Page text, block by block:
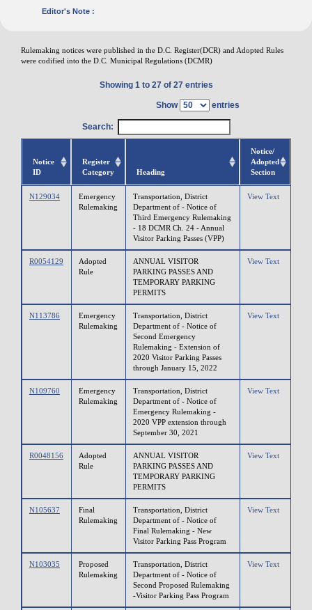
Editor's Note :
Rulemaking notices were published in the D.C. Register(DCR) and Adopted Rules
were codified into the D.C. Municipal Regulations (DCMR)
Showing 1 to 27 of 27 entries
Show entries
Search:
Notice
ID
Register
Category
Heading
Notice/
Adopted
Section
N129034
Emergency
Rulemaking
Transportation, District
Department of - Notice of
Third Emergency Rulemaking
- 18 DCMR Ch. 24 - Annual
Visitor Parking Passes (VPP)
View Text
R0054129
Adopted
Rule
ANNUAL VISITOR
PARKING PASSES AND
TEMPORARY PARKING
PERMITS
View Text
N113786
Emergency
Rulemaking
Transportation, District
Department of - Notice of
Second Emergency
Rulemaking - Extension of
2020 Visitor Parking Passes
through January 15, 2022
View Text
N109760
Emergency
Rulemaking
Transportation, District
Department of - Notice of
Emergency Rulemaking -
2020 VPP extension through
September 30, 2021
View Text
R0048156
Adopted
Rule
ANNUAL VISITOR
PARKING PASSES AND
TEMPORARY PARKING
PERMITS
View Text
N105637
Final
Rulemaking
Transportation, District
Department of - Notice of
Final Rulemaking - New
Visitor Parking Pass Program
View Text
N103035
Proposed
Rulemaking
Transportation, District
Department of - Notice of
Second Proposed Rulemaking
-Visitor Parking Pass Program
View Text